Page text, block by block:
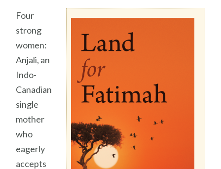
Four
strong
women:
Anjali, an
Indo-
Canadian
single
mother
who
eagerly
accepts